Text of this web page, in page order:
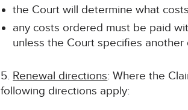
the Court will determine what
any costs ordered must be paid
unless the Court specifies another
5. Renewal directions: Where the
following directions apply: